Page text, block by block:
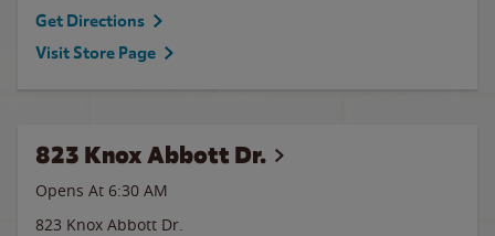
Get Directions
Visit Store Page
823 Knox Abbott Dr.
Opens At 6:30 AM
823 Knox Abbott Dr.